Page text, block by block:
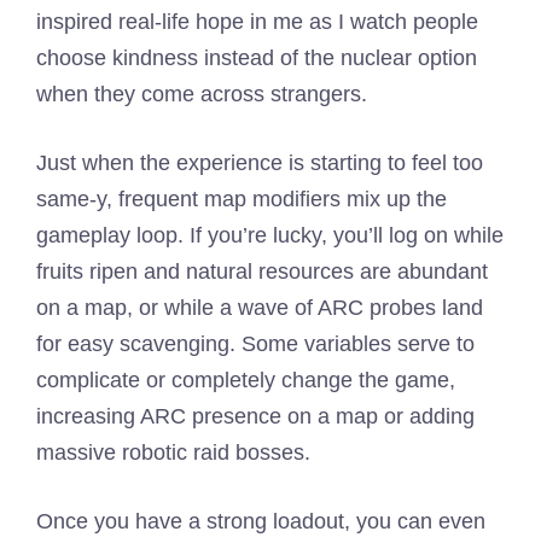
inspired real-life hope in me as I watch people
choose kindness instead of the nuclear option
when they come across strangers.
Just when the experience is starting to feel too
same-y, frequent map modifiers mix up the
gameplay loop. If you’re lucky, you’ll log on while
fruits ripen and natural resources are abundant
on a map, or while a wave of ARC probes land
for easy scavenging. Some variables serve to
complicate or completely change the game,
increasing ARC presence on a map or adding
massive robotic raid bosses.
Once you have a strong loadout, you can even